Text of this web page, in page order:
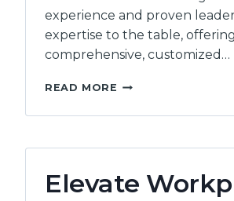
experience and proven
expertise to the table, offering
comprehensive, customized…
READ MORE EQUIITI
LTD
Elevate